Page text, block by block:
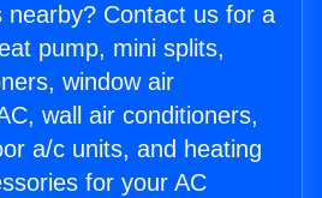
nearby? Contact us for a
pump, mini splits,
window air
wall air conditioners,
a/c units, and heating
for your AC